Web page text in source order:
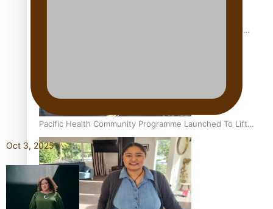
Pacific Health Community Programme Launched To Lift
Breast Screening Rates
Oct 3, 2025